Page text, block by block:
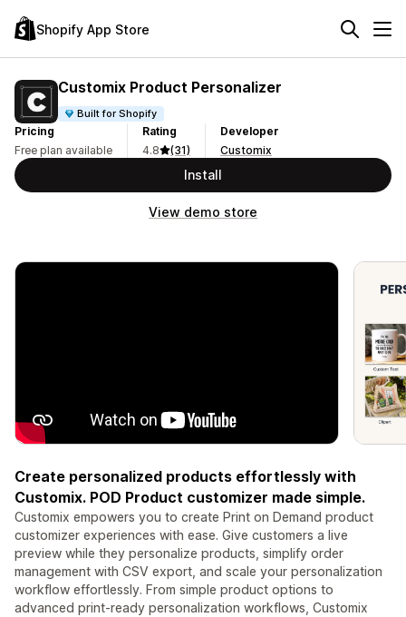
Shopify App Store
Customix Product Personalizer
Built for Shopify
Pricing
Free plan available
Rating
4.8
(31)
Developer
Customix
Install
View demo store
Create personalized products effortlessly with
Customix. POD Product customizer made simple.
Customix empowers you to create Print on Demand product
customizer experiences with ease. Give customers a live
preview while they personalize products, simplify order
management with CSV export, and scale your personalization
workflow effortlessly. From simple product options to
advanced print-ready personalization workflows, Customix